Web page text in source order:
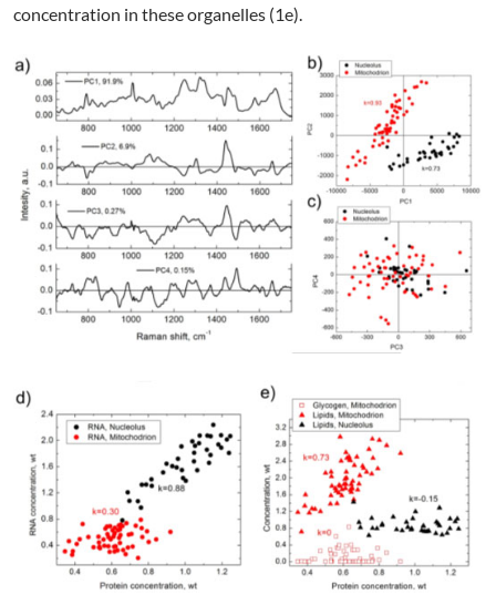
concentration in these organelles (1e).